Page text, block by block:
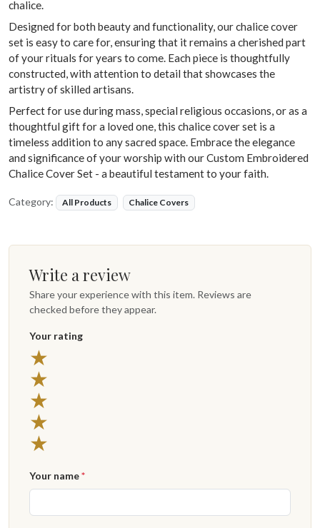
chalice.
Designed for both beauty and functionality, our chalice cover
set is easy to care for, ensuring that it remains a cherished part
of your rituals for years to come. Each piece is thoughtfully
constructed, with attention to detail that showcases the
artistry of skilled artisans.
Perfect for use during mass, special religious occasions, or as a
thoughtful gift for a loved one, this chalice cover set is a
timeless addition to any sacred space. Embrace the elegance
and significance of your worship with our Custom Embroidered
Chalice Cover Set - a beautiful testament to your faith.
Category: All Products Chalice Covers
Write a review
Share your experience with this item. Reviews are
checked before they appear.
Your rating
★
★
★
★
★
Your name*